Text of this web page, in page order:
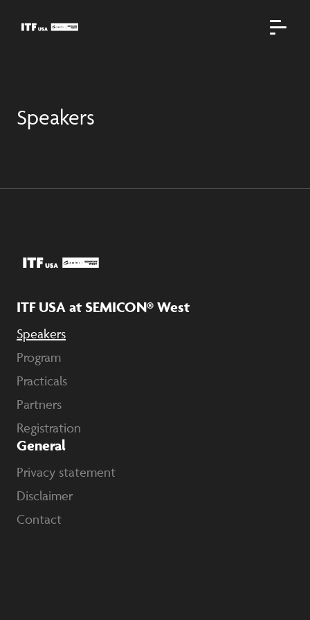
Speakers
ITF USA at SEMICON® West
Speakers
Program
Practicals
Partners
Registration
General
Privacy statement
Disclaimer
Contact